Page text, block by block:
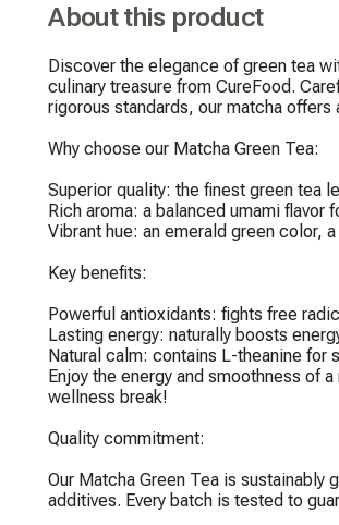
About this product
Discover the elegance of green tea
culinary treasure from CureFood.
rigorous standards, our matcha
Why choose our Matcha Green Tea:
Superior quality: the finest green tea
Rich aroma: a balanced umami flavor
Vibrant hue: an emerald green color,
Key benefits:
Powerful antioxidants: fights free
Lasting energy: naturally boosts
Natural calm: contains L-theanine for
Enjoy the energy and smoothness of
wellness break!
Quality commitment:
Our Matcha Green Tea is sustainably
additives. Every batch is tested to